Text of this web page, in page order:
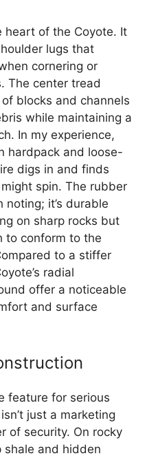
heart of the Coyote. It
lugs that
cornering or
The center tread
blocks and channels
while maintaining a
In my experience,
hardpack and loose-
digs in and finds
spin. The rubber
it’s durable
on sharp rocks but
to conform to the
to a stiffer
radial
offer a noticeable
and surface
feature for serious
just a marketing
of security. On rocky
and hidden